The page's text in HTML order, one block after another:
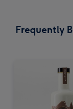
x
Frequently